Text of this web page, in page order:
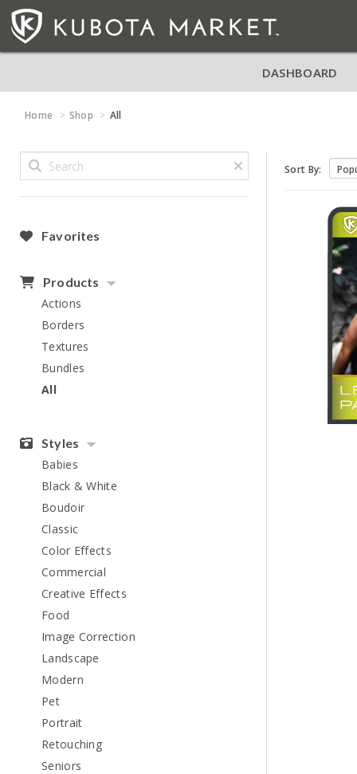
DASHBOARD
Home Shop All
Favorites
Products
Actions
Borders
Textures
Bundles
All
Styles
Babies
Black & White
Boudoir
Classic
Color Effects
Commercial
Creative Effects
Food
Image Correction
Landscape
Modern
Pet
Portrait
Retouching
Seniors
Sort By: